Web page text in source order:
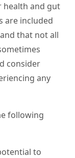
health and gut
are included
that not all
consider
any
following
to